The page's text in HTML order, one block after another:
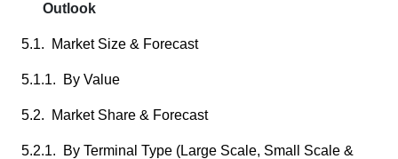
Outlook
5.1. Market Size & Forecast
5.1.1. By Value
5.2. Market Share & Forecast
5.2.1. By Terminal Type (Large Scale, Small Scale &